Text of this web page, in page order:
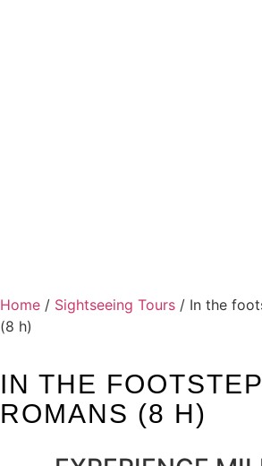
Home / Sightseeing Tours / In the
(8 h)
IN THE
ROMANS (8 H)